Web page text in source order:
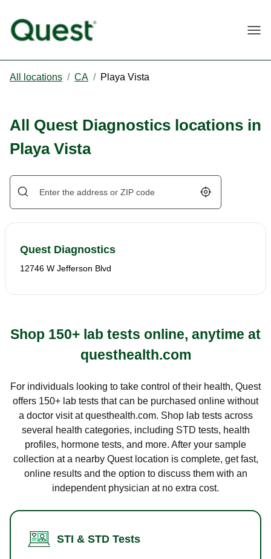
All locations / CA / Playa Vista
All Quest Diagnostics locations in
Playa Vista
Geolocate.
Quest Diagnostics
12746 W Jefferson Blvd
Shop 150+ lab tests online, anytime at
questhealth.com
For individuals looking to take control of their health, Quest
offers 150+ lab tests that can be purchased online without
a doctor visit at questhealth.com. Shop lab tests across
several health categories, including STD tests, health
profiles, hormone tests, and more. After your sample
collection at a nearby Quest location is complete, get fast,
online results and the option to discuss them with an
independent physician at no extra cost.
STI & STD Tests